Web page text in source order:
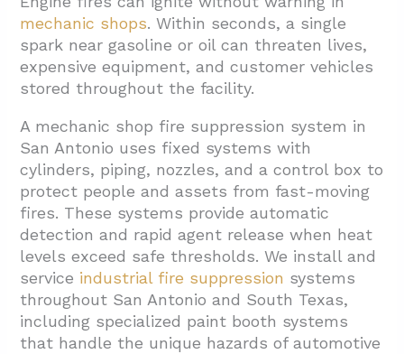
1.1. Class A Fire Hazards From Ordinary
Combustibles
1.2. Class B Hazards From Flammable
1.3. Class C Electrical Equipment Fire Risks
1.4. Class D Combustible Metal Hazards
1.5. Portable Fire Extinguisher Selection
And Placement
2. How Do These Systems Detect And
Activate During A Fire?
3. What Services Keep San Antonio Shop
Systems Compliant And Ready?
mechanic shops. Within seconds, a single
spark near gasoline or oil can threaten lives,
expensive equipment, and customer vehicles
stored throughout the facility.
A mechanic shop fire suppression system in
San Antonio uses fixed systems with
cylinders, piping, nozzles, and a control box to
protect people and assets from fast-moving
fires. These systems provide automatic
detection and rapid agent release when heat
levels exceed safe thresholds. We install and
service industrial fire suppression systems
throughout San Antonio and South Texas,
including specialized paint booth systems
that handle the unique hazards of automotive